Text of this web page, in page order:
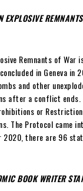
Remnants of War
in Geneva in
and other
after a conflict
or
The Protocol came
2020, there are 96
BOOK WRITER